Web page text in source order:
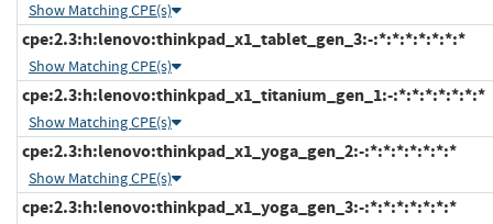
Show Matching CPE(s)
cpe:2.3:h:lenovo:thinkpad_x1_tablet_gen_3:-:*:*:*:*:*:*:*
Show Matching CPE(s)
cpe:2.3:h:lenovo:thinkpad_x1_titanium_gen_1:-:*:*:*:*:*:*:*
Show Matching CPE(s)
cpe:2.3:h:lenovo:thinkpad_x1_yoga_gen_2:-:*:*:*:*:*:*:*
Show Matching CPE(s)
cpe:2.3:h:lenovo:thinkpad_x1_yoga_gen_3:-:*:*:*:*:*:*:*